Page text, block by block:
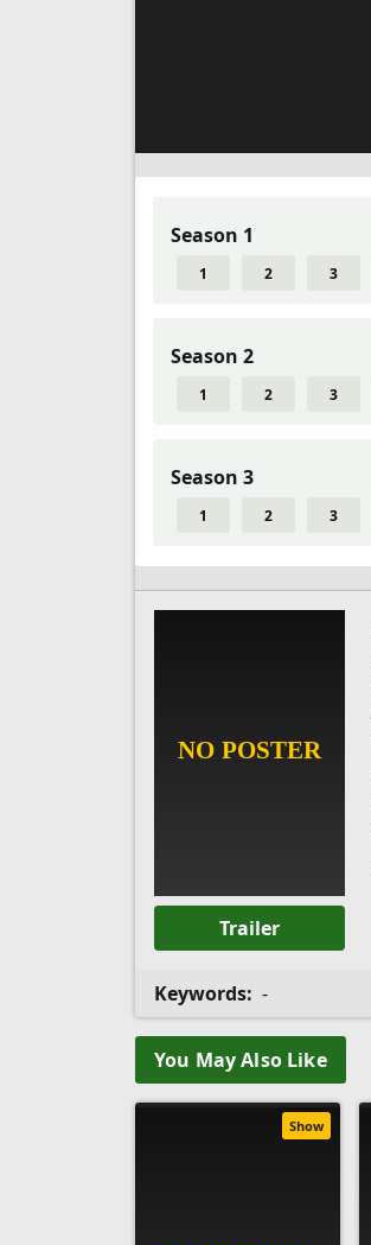
Season 1
1 2 3
Season 2
1 2 3
Season 3
1 2 3
Trailer
Keywords: -
You May Also Like
Show